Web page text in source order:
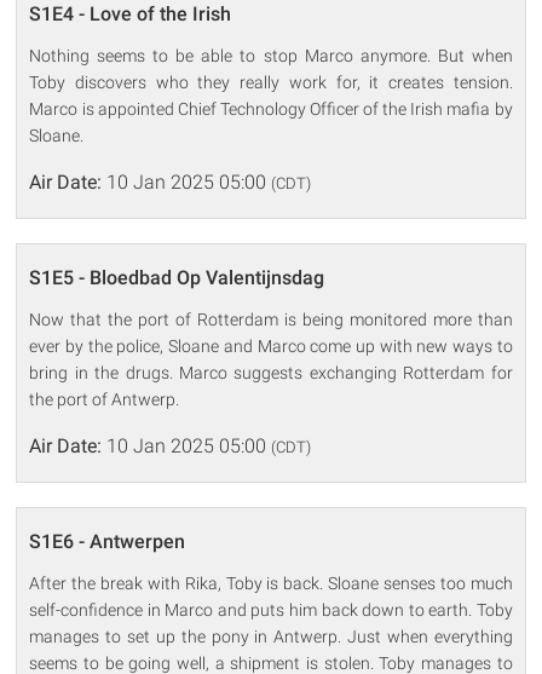
S1E4 - Love of the Irish
Nothing seems to be able to stop Marco anymore. But when
Toby discovers who they really work for, it creates tension.
Marco is appointed Chief Technology Officer of the Irish mafia by
Sloane.
Air Date: 10 Jan 2025 05:00 (CDT)
S1E5 - Bloedbad Op Valentijnsdag
Now that the port of Rotterdam is being monitored more than
ever by the police, Sloane and Marco come up with new ways to
bring in the drugs. Marco suggests exchanging Rotterdam for
the port of Antwerp.
Air Date: 10 Jan 2025 05:00 (CDT)
S1E6 - Antwerpen
After the break with Rika, Toby is back. Sloane senses too much
self-confidence in Marco and puts him back down to earth. Toby
manages to set up the pony in Antwerp. Just when everything
seems to be going well, a shipment is stolen. Toby manages to